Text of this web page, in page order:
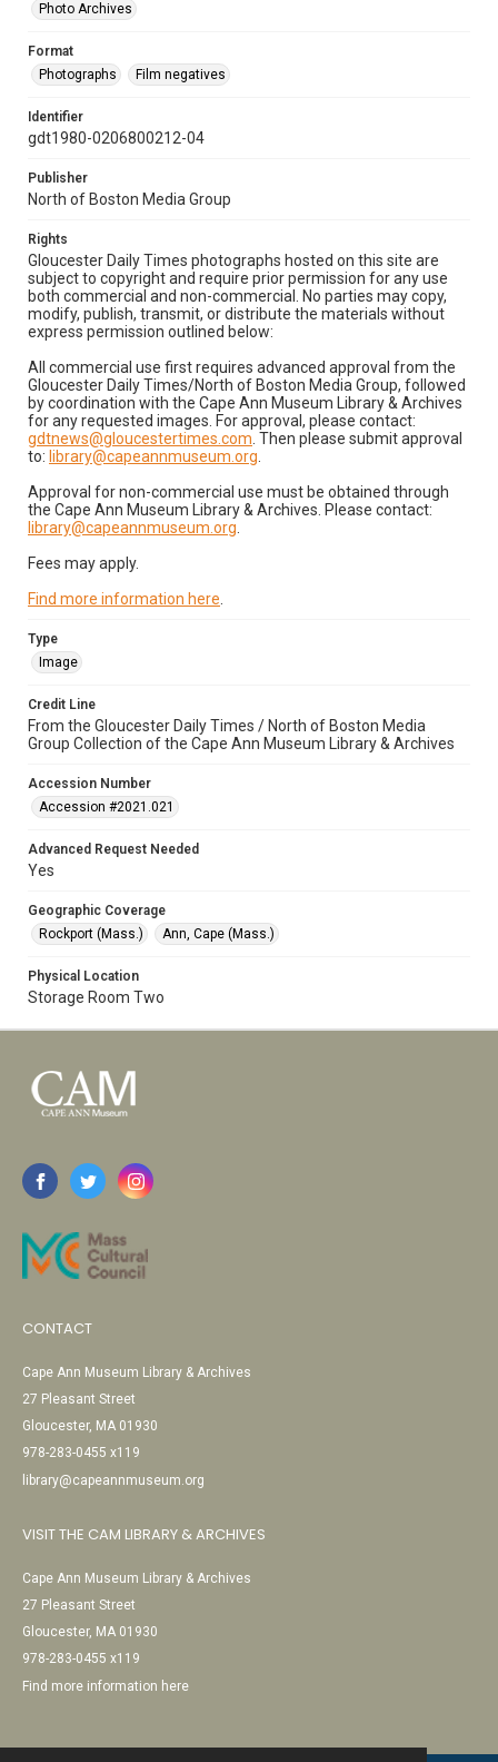
Photo Archives
Format
Photographs
Film negatives
Identifier
gdt1980-0206800212-04
Publisher
North of Boston Media Group
Rights
Gloucester Daily Times photographs hosted on this site are
subject to copyright and require prior permission for any use
both commercial and non-commercial. No parties may copy,
modify, publish, transmit, or distribute the materials without
express permission outlined below:
All commercial use first requires advanced approval from the
Gloucester Daily Times/North of Boston Media Group, followed
by coordination with the Cape Ann Museum Library & Archives
for any requested images. For approval, please contact:
gdtnews@gloucestertimes.com . Then please submit approval
to: library@capeannmuseum.org
Approval for non-commercial use must be obtained through
the Cape Ann Museum Library & Archives. Please contact:
library@capeannmuseum.org
Fees may apply.
Find more information here
Type
Image
Credit Line
From the Gloucester Daily Times / North of Boston Media
Group Collection of the Cape Ann Museum Library & Archives
Accession Number
Accession #2021.021
Advanced Request Needed
Yes
Geographic Coverage
Rockport (Mass.)
Ann, Cape (Mass.)
Physical Location
Storage Room Two
CONTACT
Cape Ann Museum Library & Archives
27 Pleasant Street
Gloucester, MA 01930
978-283-0455 x119
library@capeannmuseum.org
VISIT THE CAM LIBRARY & ARCHIVES
Cape Ann Museum Library & Archives
27 Pleasant Street
Gloucester, MA 01930
978-283-0455 x119
Find more information here